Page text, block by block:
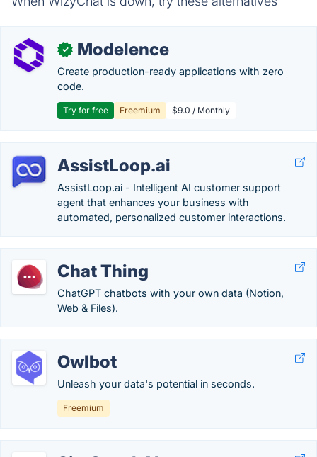
✓ Modelence
Create production-ready applications with zero
code.
Try for free Freemium $9.0 / Monthly
AssistLoop.ai
AssistLoop.ai - Intelligent AI customer support
agent that enhances your business with
automated, personalized customer interactions.
Chat Thing
ChatGPT chatbots with your own data (Notion,
Web & Files).
Owlbot
Unleash your data's potential in seconds.
Freemium